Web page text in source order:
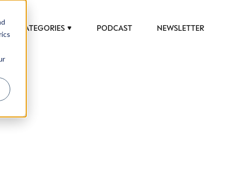
CATEGORIES PODCAST NEWSLETTER
to help luxury professionals navigate an